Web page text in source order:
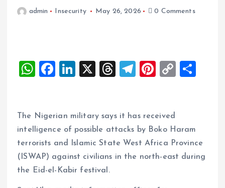
admin Insecurity May 26, 2026 0 Comments
W
s
A
p
p
F
b
o
o
k
Li
e
dI
n
X
T
a
d
s
T
g
r
a
Pi
es
t
C
Li
n
The Nigerian military says it has received
intelligence of possible attacks by Boko Haram
terrorists and Islamic State West Africa Province
(ISWAP) against civilians in the north-east during
the Eid-el-Kabir festival.